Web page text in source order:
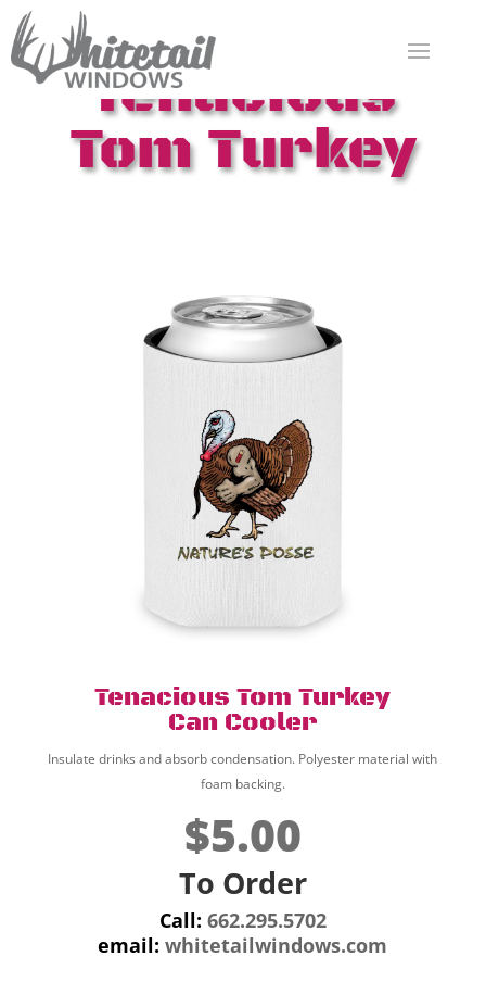
Tenacious
Tom Turkey
Tenacious Tom Turkey
Can Cooler
Insulate drinks and absorb condensation. Polyester material with
foam backing.
$5.00
To Order
Call: 662.295.5702
email: whitetailwindows.com